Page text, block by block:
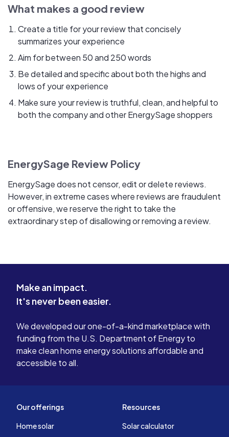
What makes a good review
Create a title for your review that concisely
summarizes your experience
Aim for between 50 and 250 words
Be detailed and specific about both the highs and
lows of your experience
Make sure your review is truthful, clean, and helpful to
both the company and other EnergySage shoppers
EnergySage Review Policy
EnergySage does not censor, edit or delete reviews.
However, in extreme cases where reviews are fraudulent
or offensive, we reserve the right to take the
extraordinary step of disallowing or removing a review.
Make an impact.
It's never been easier.
We developed our one-of-a-kind marketplace with
funding from the U.S. Department of Energy to
make clean home energy solutions affordable and
accessible to all.
Our offerings
Home solar
Resources
Solar calculator